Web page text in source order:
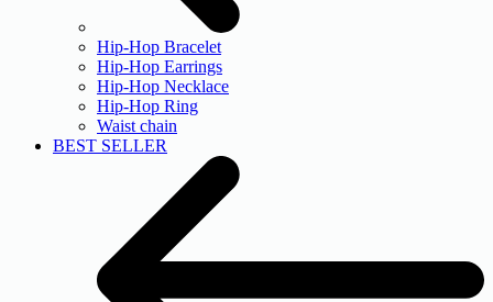
Hip-Hop Bracelet
Hip-Hop Earrings
Hip-Hop Necklace
Hip-Hop Ring
Waist chain
BEST SELLER